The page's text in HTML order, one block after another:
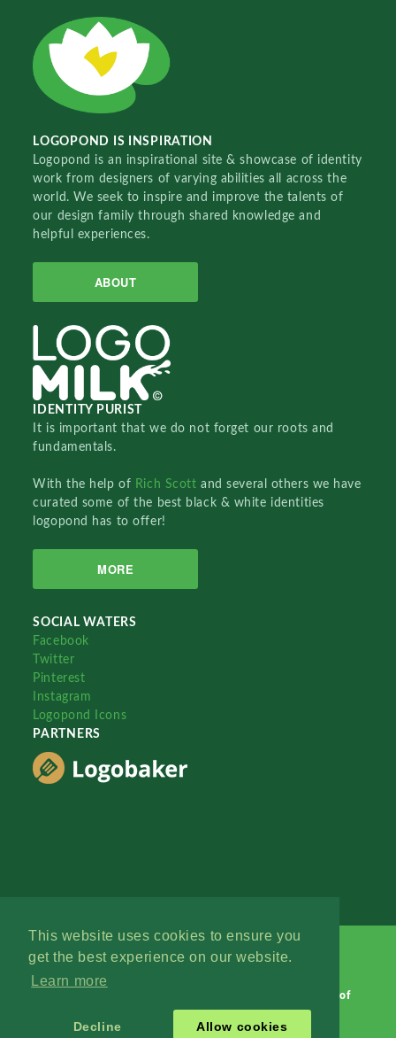
This website uses cookies to ensure you
get the best experience on our website.
Learn more
Decline Allow cookies
LOGOPOND IS INSPIRATION
Logopond is an inspirational site & showcase of identity
work from designers of varying abilities all across the
world. We seek to inspire and improve the talents of
our design family through shared knowledge and
helpful experiences.
ABOUT
IDENTITY PURIST
It is important that we do not forget our roots and
fundamentals.
With the help of Rich Scottand several others we have
curated some of the best black & white identities
logopond has to offer!
MORE
SOCIAL WATERS
Facebook
Twitter
Pinterest
Instagram
Logopond Icons
PARTNERS
Terms of